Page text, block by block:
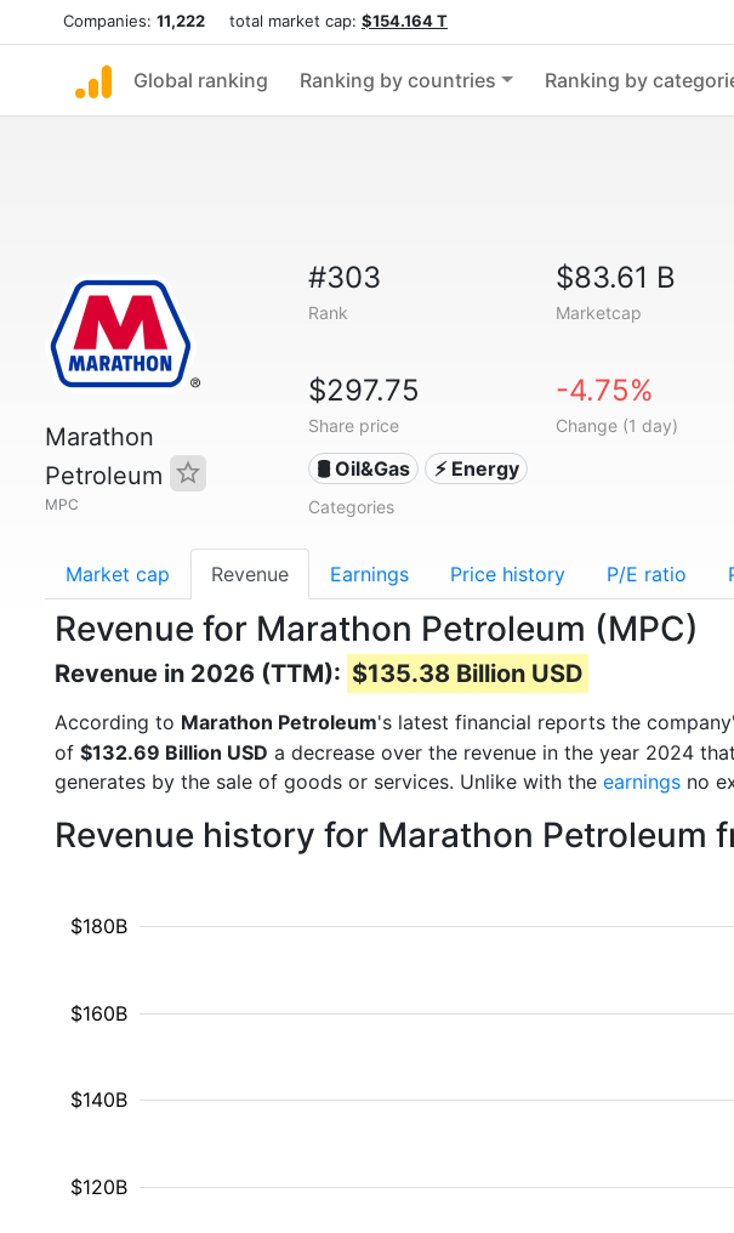
Companies: 11,222 total market cap: $154.164 T
Global ranking Ranking by countries Ranking by
Marathon
Petroleum
MPC
#303
Rank
$83.61 B
Marketcap
$297.75
Share price
-4.75%
Change (1 day)
🛢 Oil&Gas ⚡ Energy
Categories
Market cap Revenue Earnings Price history P/E ratio
Revenue for Marathon Petroleum (MPC)
Revenue in 2026 (TTM): $135.38 Billion USD
According to Marathon Petroleum's latest financial reports the
of $132.69 Billion USD a decrease over the revenue in the year 2024
generates by the sale of goods or services. Unlike with the earnings no
Revenue history for Marathon Petroleum
$120B
$140B
$160B
$180B